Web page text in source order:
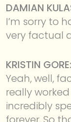
DAMIAN
I’m sorry to
very factual
KRISTIN GORE:
Yeah, well,
really
incredibly